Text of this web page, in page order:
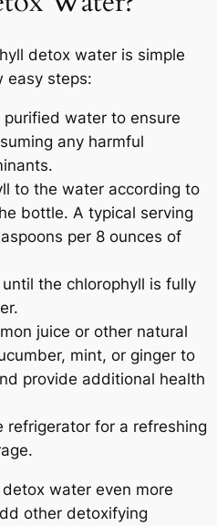
detox water is simple
easy steps:
water to ensure
any harmful
to the water according to
bottle. A typical serving
per 8 ounces of
the chlorophyll is fully
juice or other natural
mint, or ginger to
provide additional health
refrigerator for a refreshing
water even more
other detoxifying
Journey
HERE
OFF
Order
TODAY